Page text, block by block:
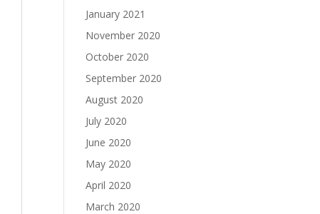
January 2021
November 2020
October 2020
September 2020
August 2020
July 2020
June 2020
May 2020
April 2020
March 2020